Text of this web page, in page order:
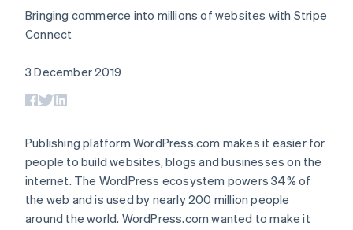
Payment
methods
Terminal
In-person
payments
Acceptance
optimisations
Link
Accelerated
checkout
Financial
Recognition
SaaS
By industry
Gaming
Hospitality, travel and
leisure
Insurance
Media and
entertainment
Non-profits
billing
services with agents
App integrations
Code samples
Developers blog
API status
Product roadmap
Careers
Newsroom
Contact
Contact sales
Become a partner
Bringing commerce into millions of websites with Stripe
Connect
3 December 2019
Publishing platform WordPress.com makes it easier for
people to build websites, blogs and businesses on the
internet. The WordPress ecosystem powers 34% of
the web and is used by nearly 200 million people
around the world. WordPress.com wanted to make it